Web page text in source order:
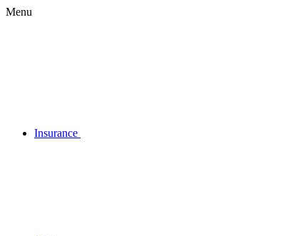
Menu
Insurance